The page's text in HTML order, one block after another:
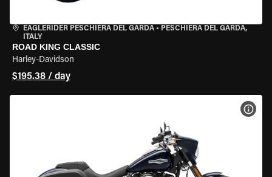
EAGLERIDER PESCHIERA DEL GARDA • PESCHIERA DEL GARDA,
ITALY
ROAD KING CLASSIC
Harley-Davidson
$195.38 / day